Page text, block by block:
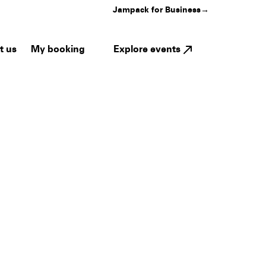
Jampack for Business→
us My booking Explore events